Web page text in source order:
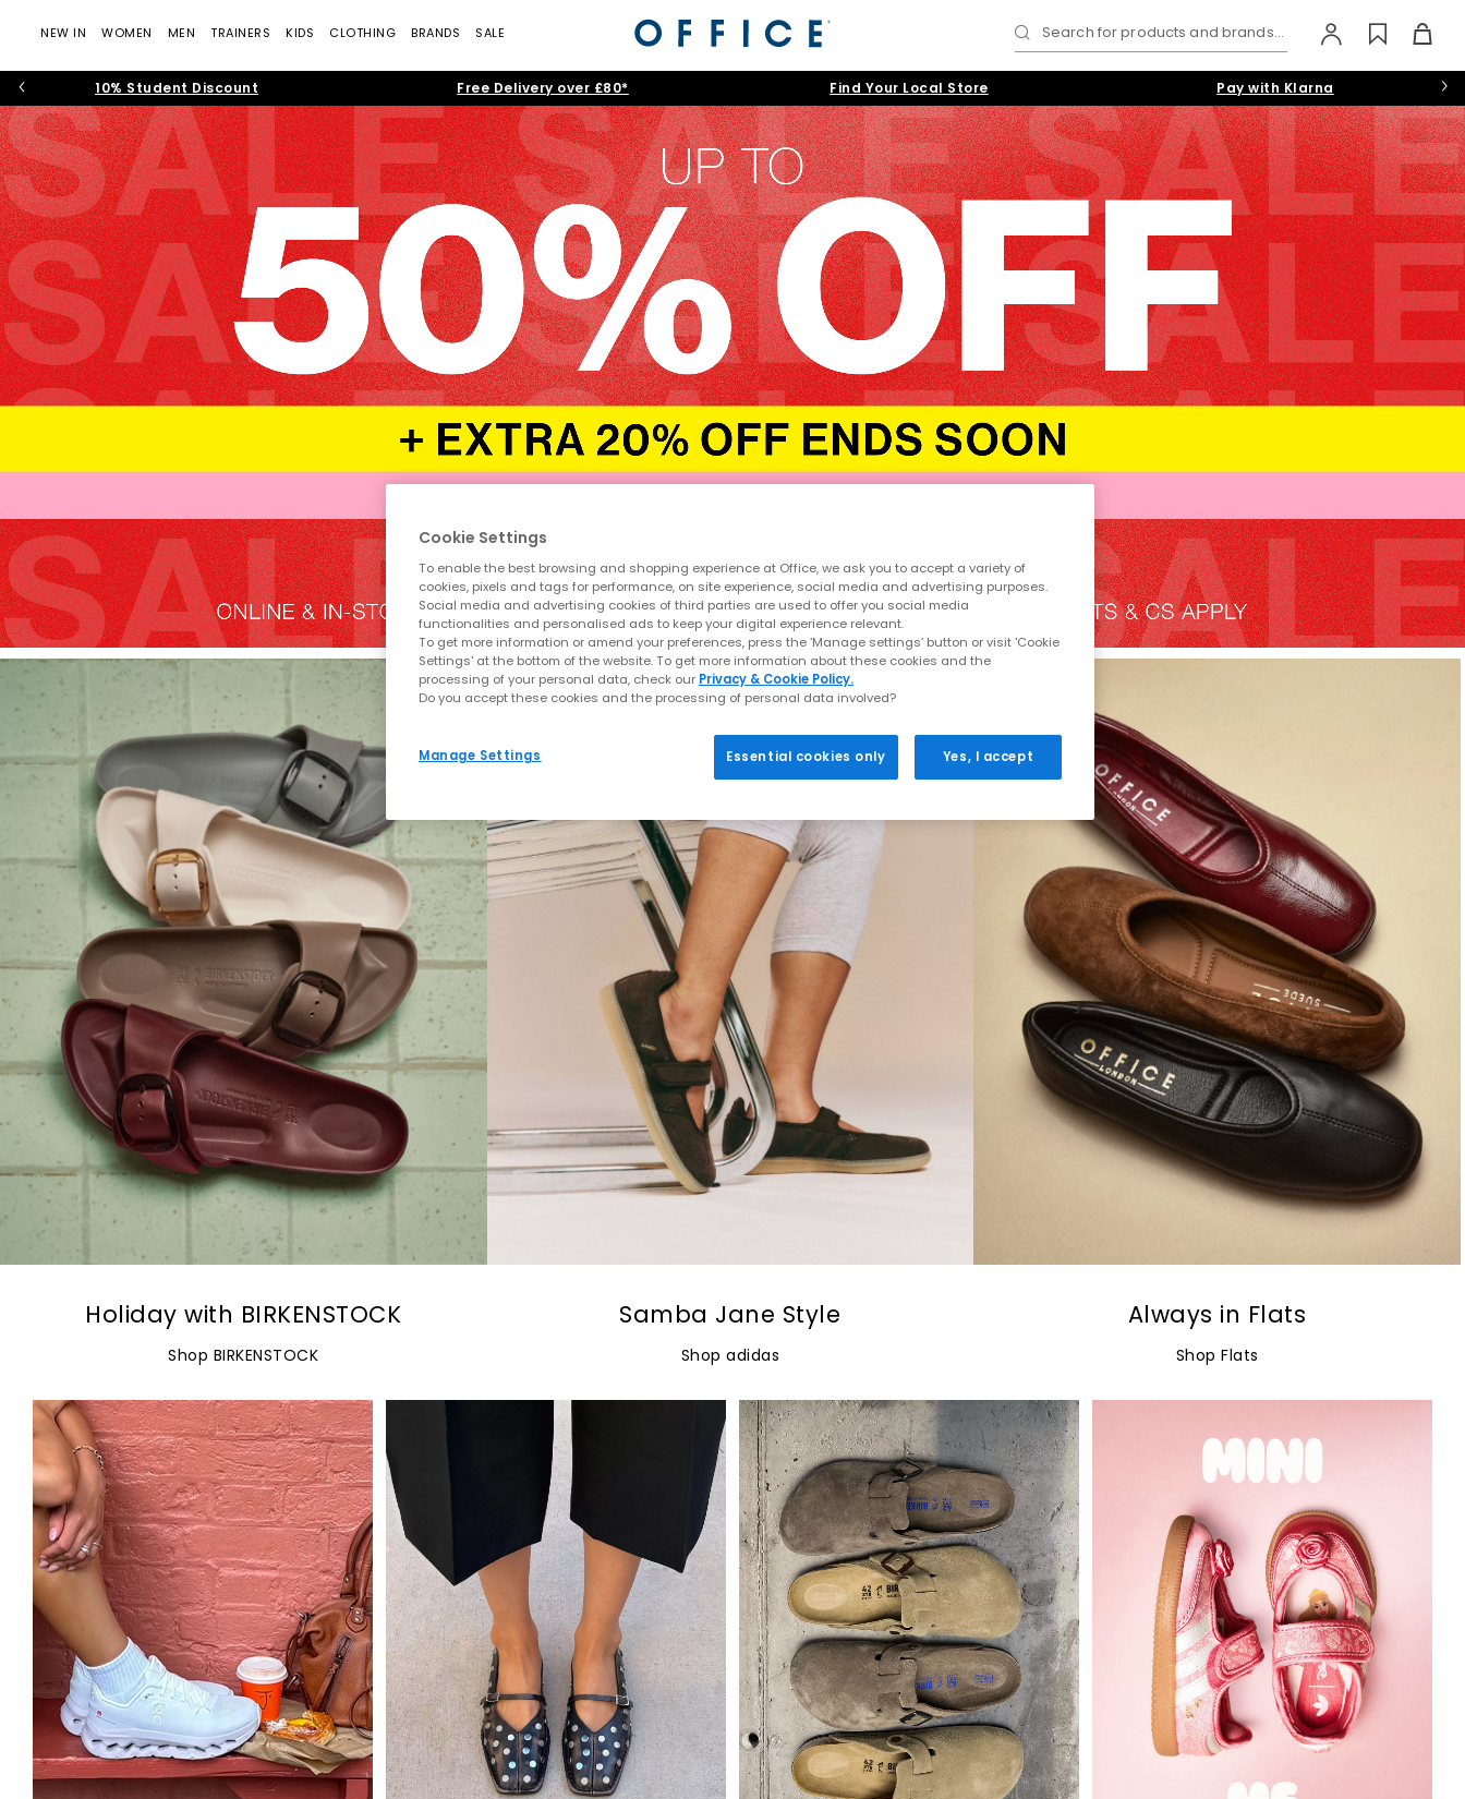
NEW IN WOMEN MEN TRAINERS KIDS CLOTHING BRANDS SALE Search for products and brands...
10% Student Discount Free Delivery over £80* Find Your Local Store Pay with Klarna
Holiday with BIRKENSTOCK
Shop BIRKENSTOCK
Samba Jane Style
Shop adidas
Always in Flats
Shop Flats
Cookie Settings
To enable the best browsing and shopping experience at Office, we ask you to accept a variety of
cookies, pixels and tags for performance, on site experience, social media and advertising purposes.
Social media and advertising cookies of third parties are used to offer you social media
functionalities and personalised ads to keep your digital experience relevant.
To get more information or amend your preferences, press the ‘Manage settings’ button or visit 'Cookie
Settings' at the bottom of the website. To get more information about these cookies and the
processing of your personal data, check our Privacy & Cookie Policy.
Do you accept these cookies and the processing of personal data involved?
Manage Settings Essential cookies only Yes, I accept